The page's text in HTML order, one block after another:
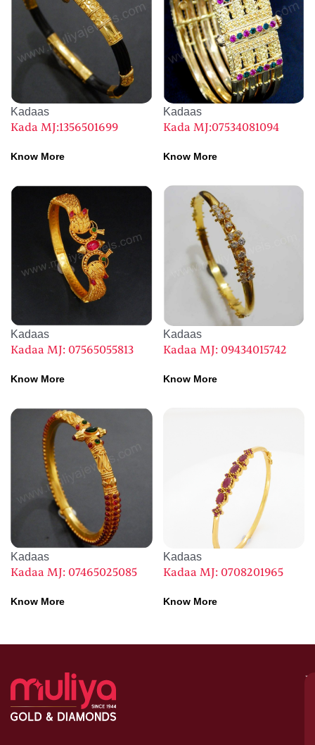
Kadaas
Kada MJ:1356501699
Know More
Kadaas
Kada MJ:07534081094
Know More
Kadaas
Kadaa MJ: 07565055813
Know More
Kadaas
Kadaa MJ: 09434015742
Know More
Kadaas
Kadaa MJ: 07465025085
Know More
Kadaas
Kadaa MJ: 0708201965
Know More